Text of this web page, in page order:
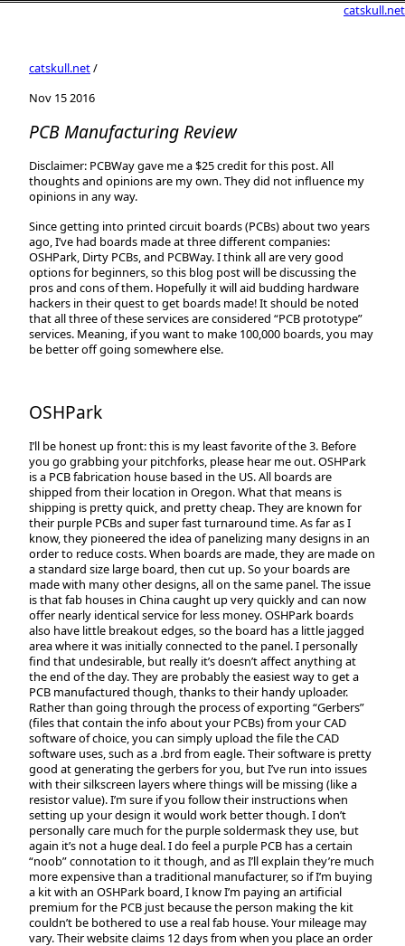
catskull.net
catskull.net/
Nov 15 2016
PCB Manufacturing Review
Disclaimer: PCBWay gave me a $25 credit for this post. All
thoughts and opinions are my own. They did not influence my
opinions in any way.
Since getting into printed circuit boards (PCBs) about two years
ago, I’ve had boards made at three different companies:
OSHPark, Dirty PCBs, and PCBWay. I think all are very good
options for beginners, so this blog post will be discussing the
pros and cons of them. Hopefully it will aid budding hardware
hackers in their quest to get boards made! It should be noted
that all three of these services are considered “PCB prototype”
services. Meaning, if you want to make 100,000 boards, you may
be better off going somewhere else.
OSHPark
I’ll be honest up front: this is my least favorite of the 3. Before
you go grabbing your pitchforks, please hear me out. OSHPark
is a PCB fabrication house based in the US. All boards are
shipped from their location in Oregon. What that means is
shipping is pretty quick, and pretty cheap. They are known for
their purple PCBs and super fast turnaround time. As far as I
know, they pioneered the idea of panelizing many designs in an
order to reduce costs. When boards are made, they are made on
a standard size large board, then cut up. So your boards are
made with many other designs, all on the same panel. The issue
is that fab houses in China caught up very quickly and can now
offer nearly identical service for less money. OSHPark boards
also have little breakout edges, so the board has a little jagged
area where it was initially connected to the panel. I personally
find that undesirable, but really it’s doesn’t affect anything at
the end of the day. They are probably the easiest way to get a
PCB manufactured though, thanks to their handy uploader.
Rather than going through the process of exporting “Gerbers”
(files that contain the info about your PCBs) from your CAD
software of choice, you can simply upload the file the CAD
software uses, such as a .brd from eagle. Their software is pretty
good at generating the gerbers for you, but I’ve run into issues
with their silkscreen layers where things will be missing (like a
resistor value). I’m sure if you follow their instructions when
setting up your design it would work better though. I don’t
personally care much for the purple soldermask they use, but
again it’s not a huge deal. I do feel a purple PCB has a certain
“noob” connotation to it though, and as I’ll explain they’re much
more expensive than a traditional manufacturer, so if I’m buying
a kit with an OSHPark board, I know I’m paying an artificial
premium for the PCB just because the person making the kit
couldn’t be bothered to use a real fab house. Your mileage may
vary. Their website claims 12 days from when you place an order